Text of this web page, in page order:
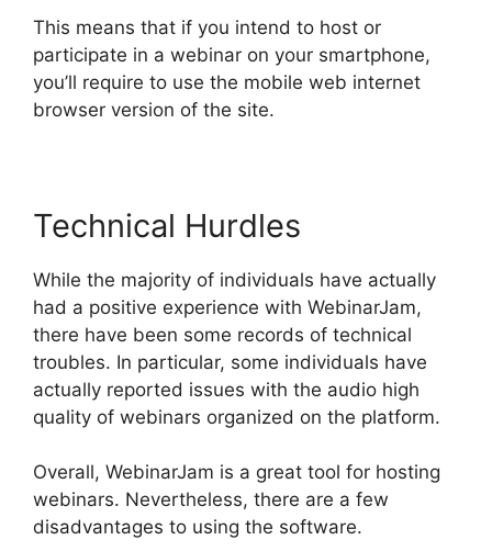
This means that if you intend to host or
participate in a webinar on your smartphone,
you’ll require to use the mobile web internet
browser version of the site.
Technical Hurdles
While the majority of individuals have actually
had a positive experience with WebinarJam,
there have been some records of technical
troubles. In particular, some individuals have
actually reported issues with the audio high
quality of webinars organized on the platform.
Overall, WebinarJam is a great tool for hosting
webinars. Nevertheless, there are a few
disadvantages to using the software.